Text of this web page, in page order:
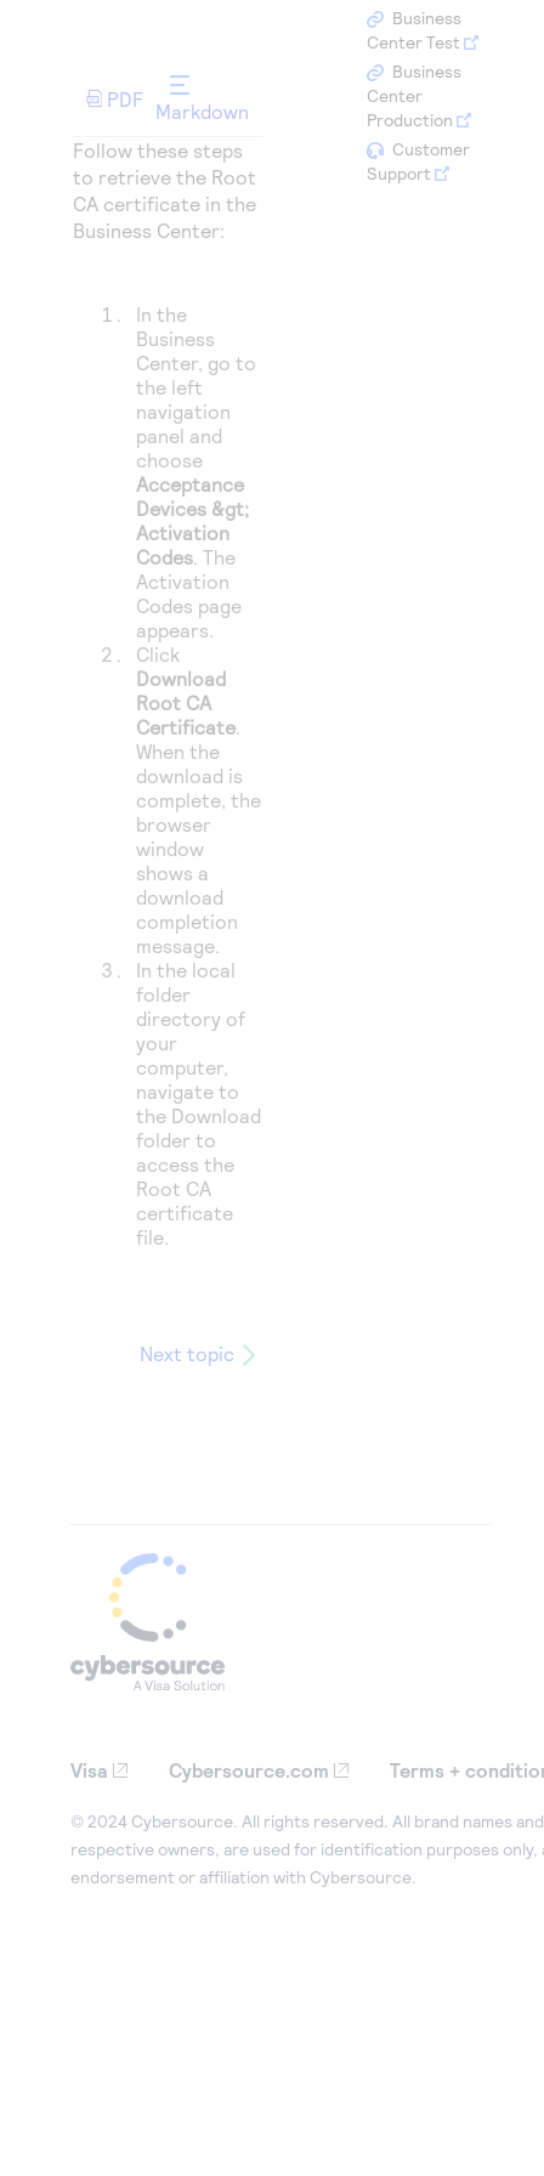
Access to variety of our product demos
Understand all different error codes that REST API
responds with
Connect with our team of experts to troubleshoot
Connect and share with community of developers
PDF
Markdown
Follow these steps
to retrieve the Root
CA certificate in the
Business Center:
In the
Business
Center, go to
the left
navigation
panel and
choose
Acceptance
Devices &gt;
Activation
Codes. The
Activation
Codes page
appears.
Click
Download
Root CA
Certificate.
When the
download is
complete, the
browser
window
shows a
download
completion
message.
In the local
folder
directory of
your
computer,
navigate to
the Download
folder to
access the
Root CA
certificate
file.
Next topic
Business
Center Test
Business
Center
Production
Customer
Support
Visa Cybersource.com Terms +
© 2024 Cybersource. All rights reserved. All brand names
respective owners, are used for identification purposes only,
endorsement or affiliation with Cybersource.